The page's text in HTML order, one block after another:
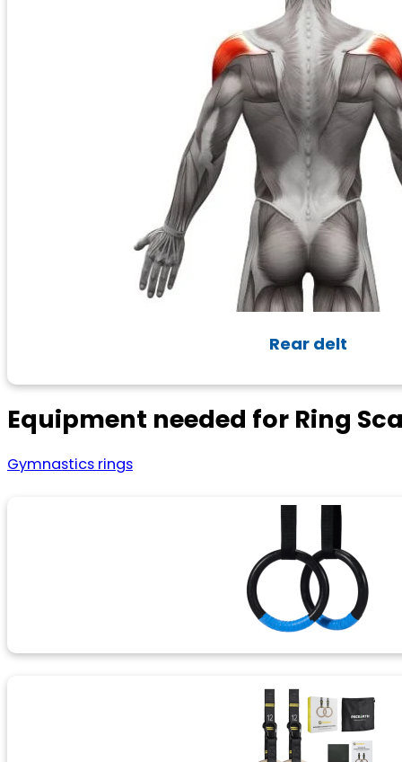
Rear delt
Equipment needed for Ring
Gymnastics rings